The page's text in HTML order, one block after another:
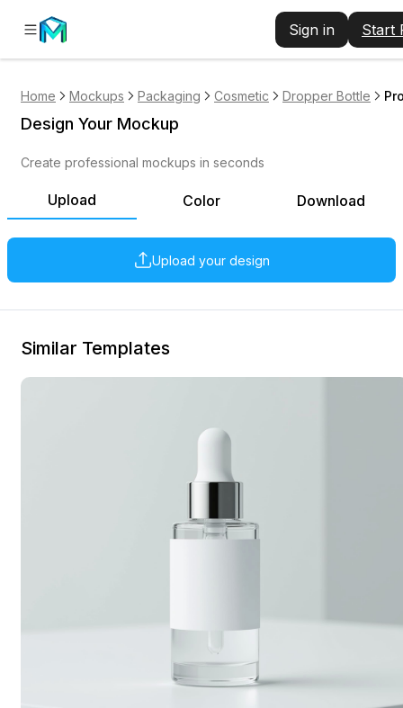
Sign in Start
Home Mockups Packaging Cosmetic Dropper Bottle
Upload Color Download
Upload your design
Design Your Mockup
Create professional mockups in seconds
Similar Templates